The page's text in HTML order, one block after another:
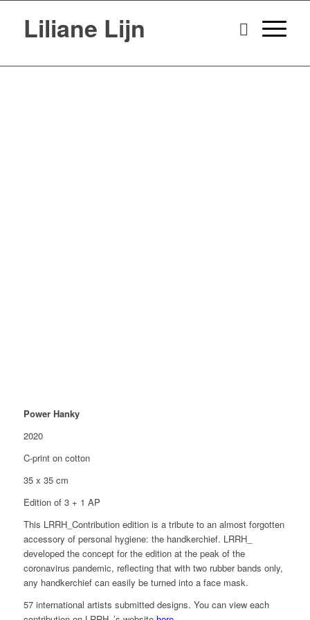
Liliane Lijn
Power Hanky
2020
C-print on cotton
35 x 35 cm
Edition of 3 + 1 AP
This LRRH_Contribution edition is a tribute to an almost forgotten
accessory of personal hygiene: the handkerchief. LRRH_
developed the concept for the edition at the peak of the
coronavirus pandemic, reflecting that with two rubber bands only,
any handkerchief can easily be turned into a face mask.
57 international artists submitted designs. You can view each